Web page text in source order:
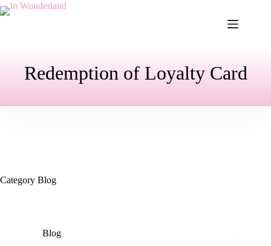
Skip
to
Redemption of Loyalty Card
Category Blog
Blog